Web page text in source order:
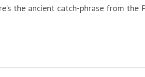
the ancient catch-phrase from the